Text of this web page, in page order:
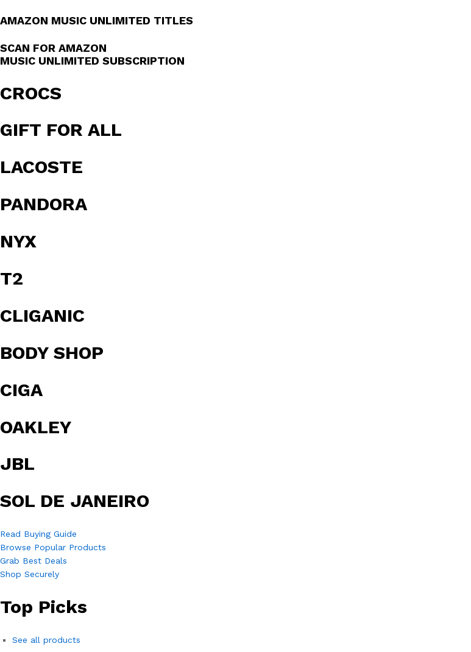
AMAZON MUSIC UNLIMITED TITLES
SCAN FOR AMAZON
MUSIC UNLIMITED SUBSCRIPTION
CROCS
GIFT FOR ALL
LACOSTE
PANDORA
NYX
T2
CLIGANIC
BODY SHOP
CIGA
OAKLEY
JBL
SOL DE JANEIRO
Read Buying Guide
Browse Popular Products
Grab Best Deals
Shop Securely
Top Picks
See all products